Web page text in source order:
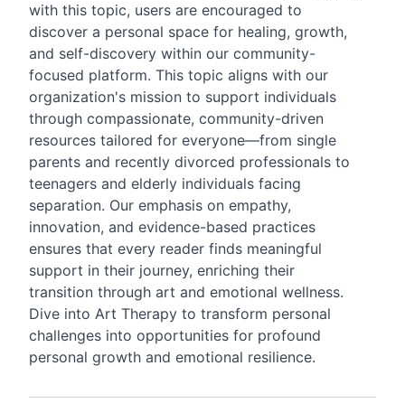
with this topic, users are encouraged to
discover a personal space for healing, growth,
and self-discovery within our community-
focused platform. This topic aligns with our
organization's mission to support individuals
through compassionate, community-driven
resources tailored for everyone—from single
parents and recently divorced professionals to
teenagers and elderly individuals facing
separation. Our emphasis on empathy,
innovation, and evidence-based practices
ensures that every reader finds meaningful
support in their journey, enriching their
transition through art and emotional wellness.
Dive into Art Therapy to transform personal
challenges into opportunities for profound
personal growth and emotional resilience.